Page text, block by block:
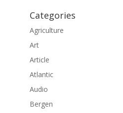
Categories
Agriculture
Art
Article
Atlantic
Audio
Bergen